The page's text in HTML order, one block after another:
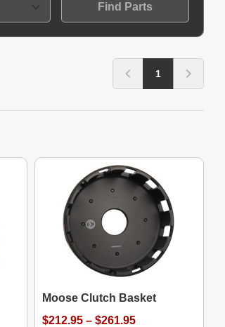
Find Parts
1
Moose Clutch Basket
$212.95 – $261.95